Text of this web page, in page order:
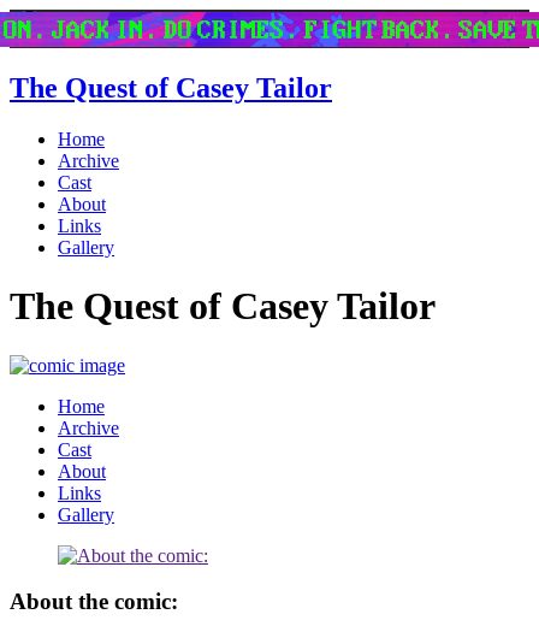
The Quest of Casey Tailor
Home
Archive
Cast
About
Links
Gallery
The Quest of Casey Tailor
Home
Archive
Cast
About
Links
Gallery
About the comic: